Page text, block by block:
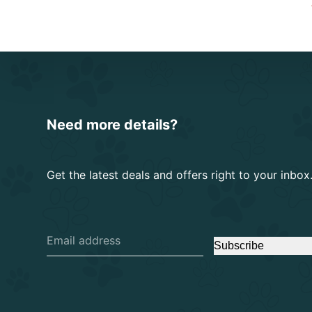
Need more details?
Get the latest deals and offers right to your inbox.
Subscribe